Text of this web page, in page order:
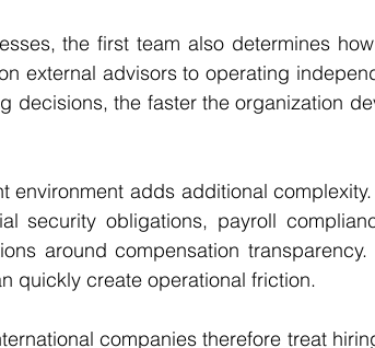
the first team also determines
external advisors to operating
decisions, the faster the organization
environment adds additional
security obligations, payroll
around compensation
quickly create operational friction.
companies therefore treat